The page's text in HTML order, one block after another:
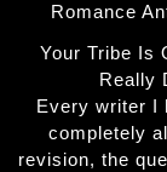
Romance
Your Tribe Is
Really
Every writer I
completely
revision, the